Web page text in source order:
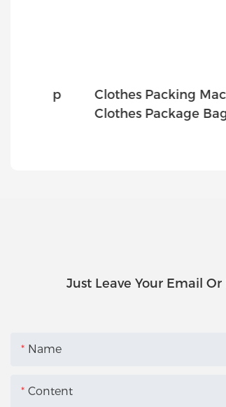
Clothes Packing Machine
Clothes Package Bag
Just Leave Your Email
Name
Content